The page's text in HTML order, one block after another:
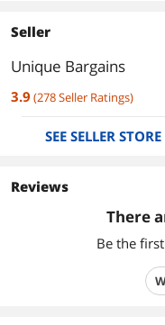
Seller
Unique Bargains
3.9 (278Seller Ratings)
SEE SELLER STORE
Reviews
There
Be the